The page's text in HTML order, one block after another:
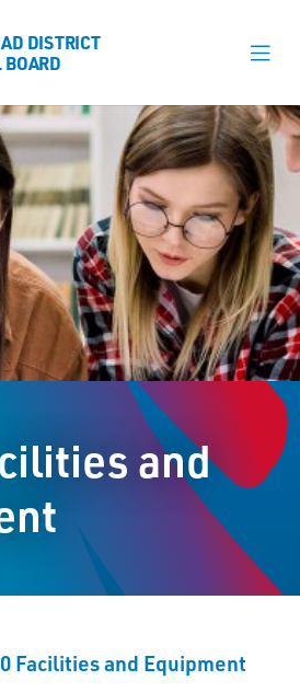
DISTRICT
BOARD
Schools
& Programs
Calendars
About
Register
Resources
Resources
& Guardians
DISTRICT
BOARD
and
Facilities and Equipment